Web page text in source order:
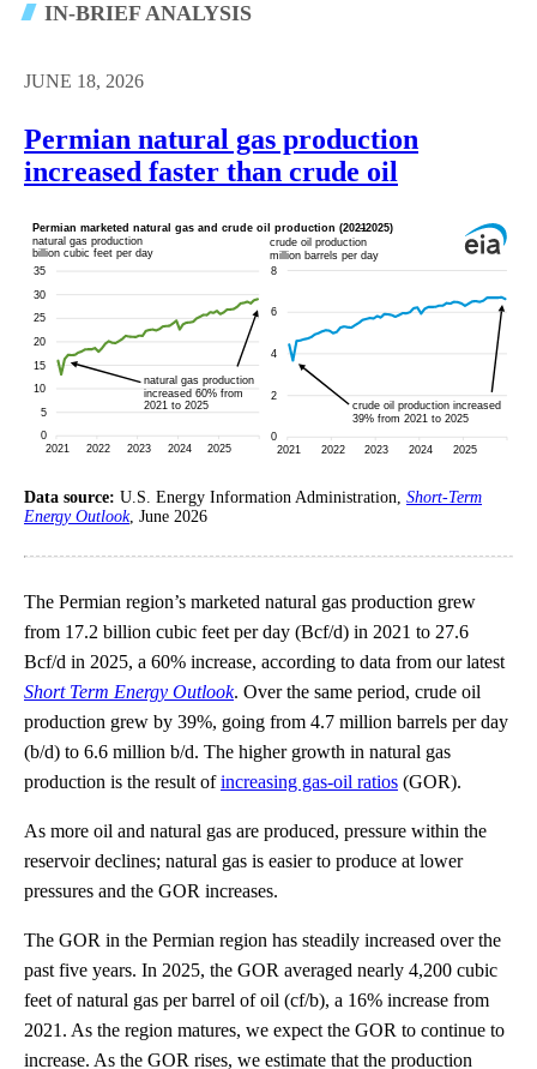
IN-BRIEF ANALYSIS
JUNE 18, 2026
Permian natural gas production
increased faster than crude oil
Data source: U.S. Energy Information Administration, Short-Term
Energy Outlook, June 2026
The Permian region’s marketed natural gas production grew
from 17.2 billion cubic feet per day (Bcf/d) in 2021 to 27.6
Bcf/d in 2025, a 60% increase, according to data from our latest
Short Term Energy Outlook. Over the same period, crude oil
production grew by 39%, going from 4.7 million barrels per day
(b/d) to 6.6 million b/d. The higher growth in natural gas
production is the result ofincreasing gas-oil ratios (GOR).
As more oil and natural gas are produced, pressure within the
reservoir declines; natural gas is easier to produce at lower
pressures and the GOR increases.
The GOR in the Permian region has steadily increased over the
past five years. In 2025, the GOR averaged nearly 4,200 cubic
feet of natural gas per barrel of oil (cf/b), a 16% increase from
2021. As the region matures, we expect the GOR to continue to
increase. As the GOR rises, we estimate that the production